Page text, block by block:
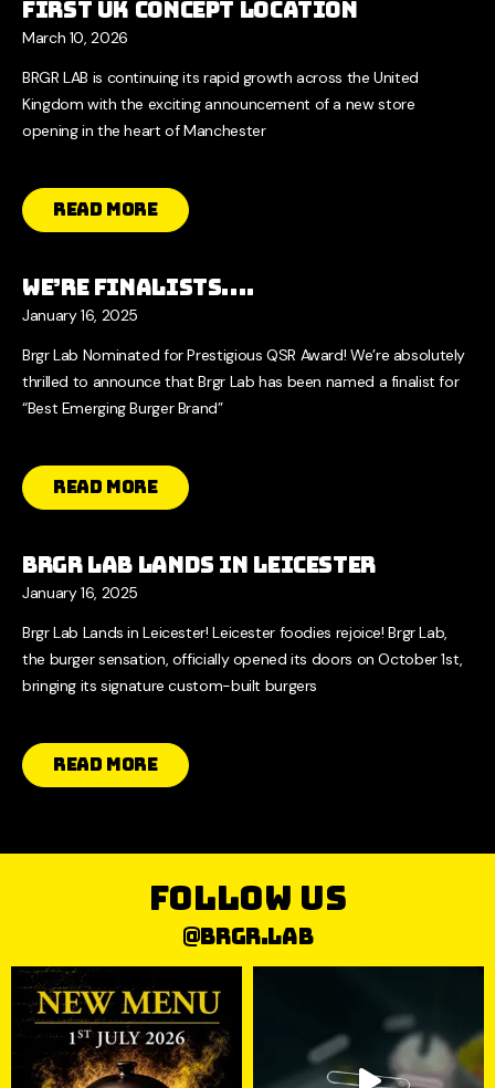
First UK Concept Location
March 10, 2026
BRGR LAB is continuing its rapid growth across the United
Kingdom with the exciting announcement of a new store
opening in the heart of Manchester
Read More
We’re Finalists….
January 16, 2025
Brgr Lab Nominated for Prestigious QSR Award! We’re absolutely
thrilled to announce that Brgr Lab has been named a finalist for
“Best Emerging Burger Brand”
Read More
Brgr Lab Lands in Leicester
January 16, 2025
Brgr Lab Lands in Leicester! Leicester foodies rejoice! Brgr Lab,
the burger sensation, officially opened its doors on October 1st,
bringing its signature custom-built burgers
Read More
follow us
@brgr.lab